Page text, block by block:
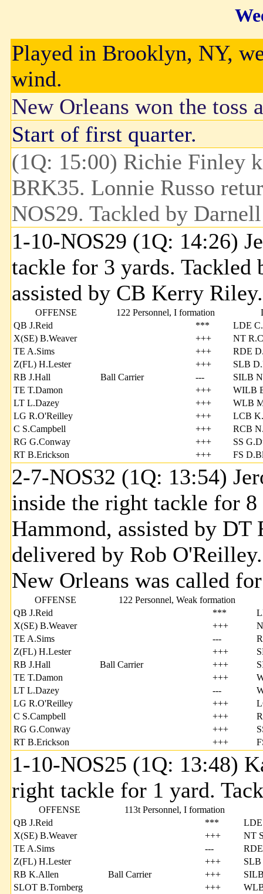
Played in Brooklyn, NY,
wind.
New Orleans won the toss
Start of first quarter.
(1Q: 15:00) Richie Finley
BRK35. Lonnie Russo
NOS29. Tackled by
1-10-NOS29 (1Q: 14:26)
tackle for 3 yards.
assisted by CB Kerry Riley.
OFFENSE 122 Personnel, I formation
QB J.Reid
***
LDE
X(SE) B.Weaver
+++
NT
TE A.Sims
+++
RDE
Z(FL) H.Lester
+++
SLB
RB J.Hall
Ball Carrier ---
SILB
TE T.Damon
+++
WILB
LT L.Dazey
+++
WLB
LG R.O'Reilley
+++
LCB
C S.Campbell
+++
RCB
RG G.Conway
+++
SS
RT B.Erickson
+++ FS
2-7-NOS32 (1Q: 13:54)
inside the right tackle for 8
Hammond, assisted by
delivered by Rob
New Orleans was called
OFFENSE
122 Personnel, Weak formation
QB J.Reid
***
X(SE) B.Weaver
+++
TE A.Sims
---
Z(FL) H.Lester
+++
RB J.Hall
Ball Carrier +++
TE T.Damon
+++
LT L.Dazey
---
LG R.O'Reilley
+++
C S.Campbell
+++
RG G.Conway
+++
RT B.Erickson
+++
1-10-NOS25 (1Q: 13:48)
right tackle for 1 yard.
OFFENSE
113t Personnel, I formation
QB J.Reid
***
LDE
X(SE) B.Weaver
+++
NT
TE A.Sims
---
Z(FL) H.Lester
+++
SLB
RB K.Allen
Ball Carrier +++
SLOT B.Tornberg
+++